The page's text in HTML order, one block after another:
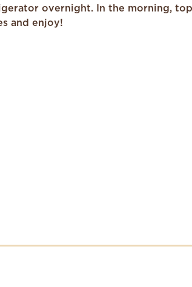
overnight. In the morning,
and enjoy!